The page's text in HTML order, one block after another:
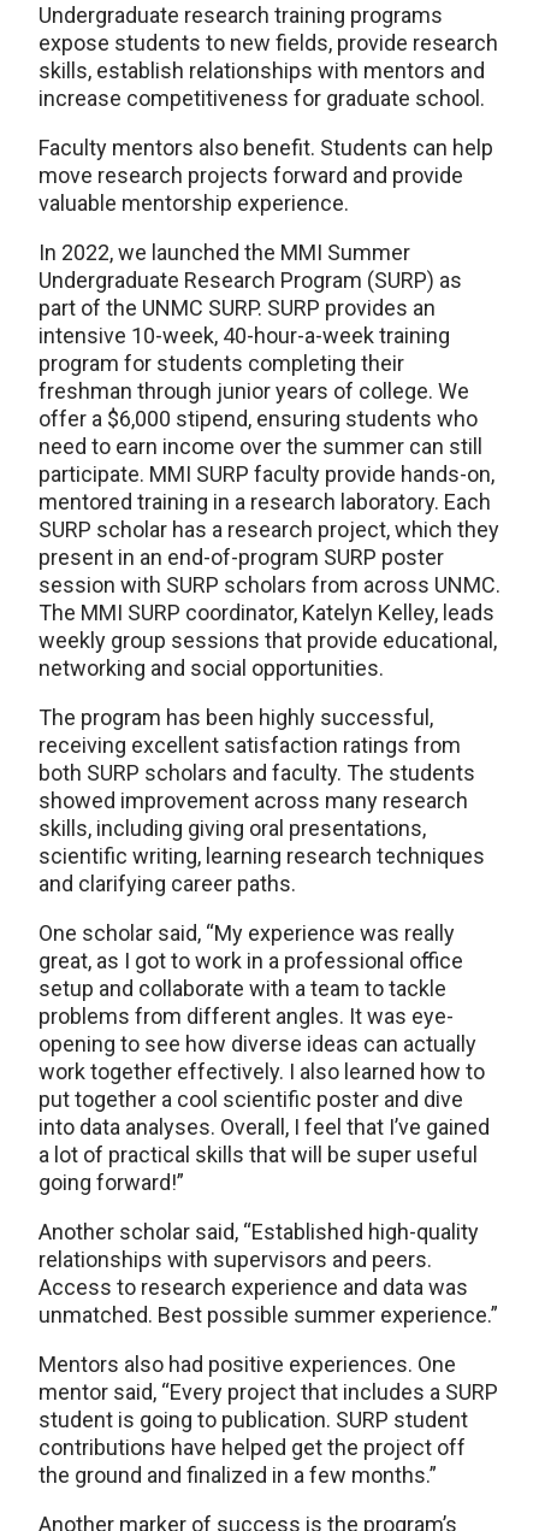
Undergraduate research training programs
expose students to new fields, provide research
skills, establish relationships with mentors and
increase competitiveness for graduate school.
Faculty mentors also benefit. Students can help
move research projects forward and provide
valuable mentorship experience.
In 2022, we launched the MMI Summer
Undergraduate Research Program (SURP) as
part of the UNMC SURP. SURP provides an
intensive 10-week, 40-hour-a-week training
program for students completing their
freshman through junior years of college. We
offer a $6,000 stipend, ensuring students who
need to earn income over the summer can still
participate. MMI SURP faculty provide hands-on,
mentored training in a research laboratory. Each
SURP scholar has a research project, which they
present in an end-of-program SURP poster
session with SURP scholars from across UNMC.
The MMI SURP coordinator, Katelyn Kelley, leads
weekly group sessions that provide educational,
networking and social opportunities.
The program has been highly successful,
receiving excellent satisfaction ratings from
both SURP scholars and faculty. The students
showed improvement across many research
skills, including giving oral presentations,
scientific writing, learning research techniques
and clarifying career paths.
One scholar said, “My experience was really
great, as I got to work in a professional office
setup and collaborate with a team to tackle
problems from different angles. It was eye-
opening to see how diverse ideas can actually
work together effectively. I also learned how to
put together a cool scientific poster and dive
into data analyses. Overall, I feel that I’ve gained
a lot of practical skills that will be super useful
going forward!”
Another scholar said, “Established high-quality
relationships with supervisors and peers.
Access to research experience and data was
unmatched. Best possible summer experience.”
Mentors also had positive experiences. One
mentor said, “Every project that includes a SURP
student is going to publication. SURP student
contributions have helped get the project off
the ground and finalized in a few months.”
Another marker of success is the program’s